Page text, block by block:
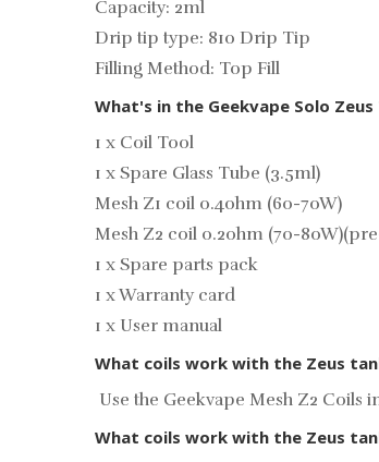
Capacity: 2ml
Drip tip type: 810 Drip Tip
Filling Method: Top Fill
What's in the Geekvape Solo Zeus
1 x Coil Tool
1 x Spare Glass Tube (3.5ml)
Mesh Z1 coil 0.4ohm (60-70W)
Mesh Z2 coil 0.2ohm (70-
1 x Spare parts pack
1 x Warranty card
1 x User manual
What coils work with the Zeus
Use the Geekvape Mesh Z2 Coils
What coils work with the Zeus